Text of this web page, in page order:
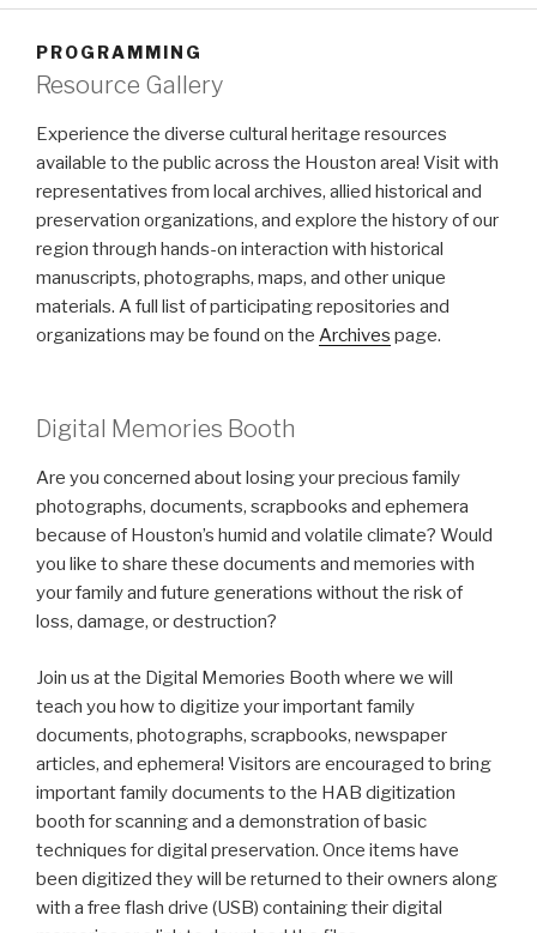
PROGRAMMING
Resource Gallery
Experience the diverse cultural heritage resources
available to the public across the Houston area! Visit with
representatives from local archives, allied historical and
preservation organizations, and explore the history of our
region through hands-on interaction with historical
manuscripts, photographs, maps, and other unique
materials. A full list of participating repositories and
organizations may be found on the Archives page.
Digital Memories Booth
Are you concerned about losing your precious family
photographs, documents, scrapbooks and ephemera
because of Houston’s humid and volatile climate? Would
you like to share these documents and memories with
your family and future generations without the risk of
loss, damage, or destruction?
Join us at the Digital Memories Booth where we will
teach you how to digitize your important family
documents, photographs, scrapbooks, newspaper
articles, and ephemera! Visitors are encouraged to bring
important family documents to the HAB digitization
booth for scanning and a demonstration of basic
techniques for digital preservation. Once items have
been digitized they will be returned to their owners along
with a free flash drive (USB) containing their digital